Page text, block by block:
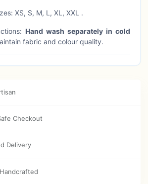
XS, S, M, L, XL, XXL .
Hand wash separately in cold
fabric and colour quality.
Checkout
Delivery